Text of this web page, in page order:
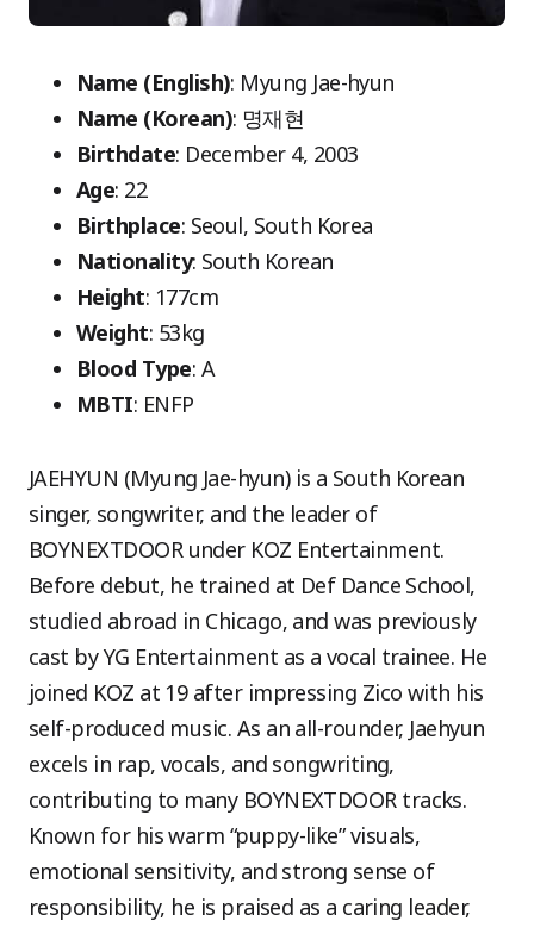
Name (English): Myung Jae-hyun
Name (Korean): 명재현
Birthdate: December 4, 2003
Age: 22
Birthplace: Seoul, South Korea
Nationality: South Korean
Height: 177cm
Weight: 53kg
Blood Type: A
MBTI: ENFP
JAEHYUN (Myung Jae-hyun) is a South Korean
singer, songwriter, and the leader of
BOYNEXTDOOR under KOZ Entertainment.
Before debut, he trained at Def Dance School,
studied abroad in Chicago, and was previously
cast by YG Entertainment as a vocal trainee. He
joined KOZ at 19 after impressing Zico with his
self-produced music. As an all-rounder, Jaehyun
excels in rap, vocals, and songwriting,
contributing to many BOYNEXTDOOR tracks.
Known for his warm “puppy-like” visuals,
emotional sensitivity, and strong sense of
responsibility, he is praised as a caring leader,